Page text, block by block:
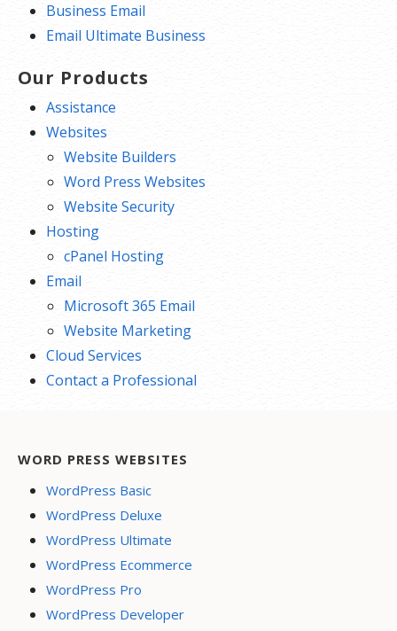
Business Email
Email Ultimate Business
Our Products
Assistance
Websites
Website Builders
Word Press Websites
Website Security
Hosting
cPanel Hosting
Email
Microsoft 365 Email
Website Marketing
Cloud Services
Contact a Professional
WORD PRESS WEBSITES
WordPress Basic
WordPress Deluxe
WordPress Ultimate
WordPress Ecommerce
WordPress Pro
WordPress Developer